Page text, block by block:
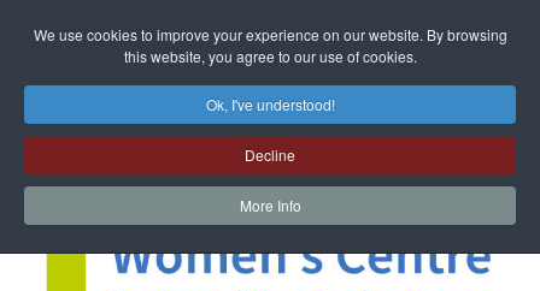
We use cookies to improve your experience on our website. By browsing
this website, you agree to our use of cookies.
Ok, I've understood!
Decline
More Info